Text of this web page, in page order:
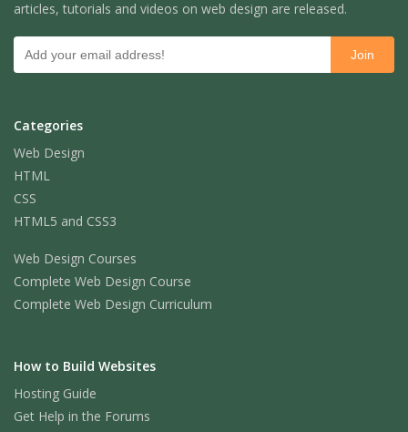
articles, tutorials and videos on web design are released.
Categories
Web Design
HTML
CSS
HTML5 and CSS3
Web Design Courses
Complete Web Design Course
Complete Web Design Curriculum
How to Build Websites
Hosting Guide
Get Help in the Forums